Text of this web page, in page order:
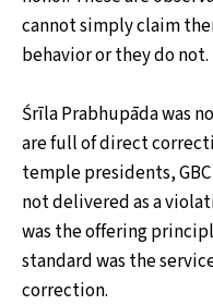
cannot simply claim
behavior or they do not.
Śrīla Prabhupāda was
are full of direct
temple presidents,
not delivered as a
was the offering
standard was the
correction.